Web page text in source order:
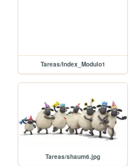
Tareas/Index_Modulo1
Tareas/shaum6.jpg